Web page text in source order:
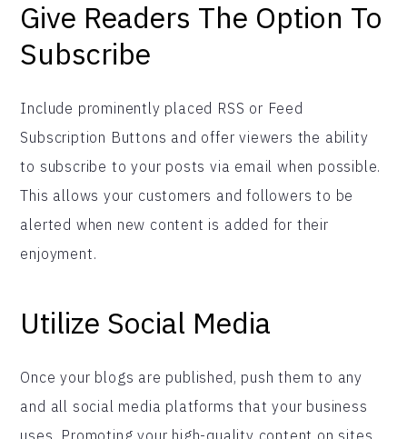
Give Readers The Option To
Subscribe
Include prominently placed RSS or Feed
Subscription Buttons and offer viewers the ability
to subscribe to your posts via email when possible.
This allows your customers and followers to be
alerted when new content is added for their
enjoyment.
Utilize Social Media
Once your blogs are published, push them to any
and all social media platforms that your business
uses. Promoting your high-quality content on sites